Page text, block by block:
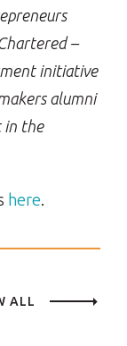
–
initiative
alumni
in the
here.
ALL